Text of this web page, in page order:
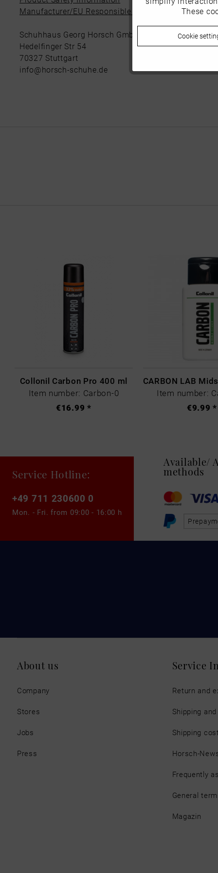
Manufacturer/EU Responsible Party
Schuhhaus Georg Horsch GmbH
Hedelfinger Str 54
70327 Stuttgart
info@horsch-schuhe.de
Collonil Carbon Pro 400 ml
Item number: Carbon-0
€16.99 *
Item number:
€9.99 *
Service Hotline:
+49 711 230600 0
Mon. - Fri. from 09:00 - 16:00 h
Available/
methods
About us
Company
Stores
Jobs
Press
Service
Return and
Shipping
Shipping
Horsch-
Frequently
General
Magazin
Marketing
Personalisierung
These
Cookie